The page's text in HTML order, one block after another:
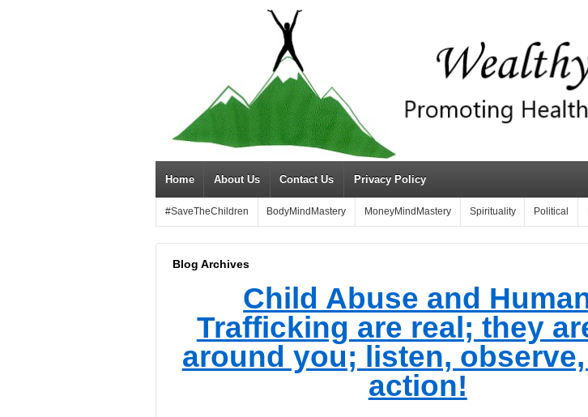
Home About Us Contact Us Privacy Policy
#SaveTheChildren BodyMindMastery MoneyMindMastery Spirituality Political
Blog Archives
Child Abuse and
Trafficking are real; they
around you; listen,
action!